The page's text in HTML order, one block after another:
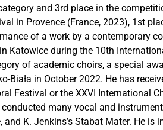
and 3rd place in the
in Provence (France, 2023), 1st
of a work by a contemporary
Katowice during the 10th
of academic choirs, a special
Biała in October 2022. He has
Festival or the XXVI International
many vocal and
and K. Jenkins’s Stabat Mater. He